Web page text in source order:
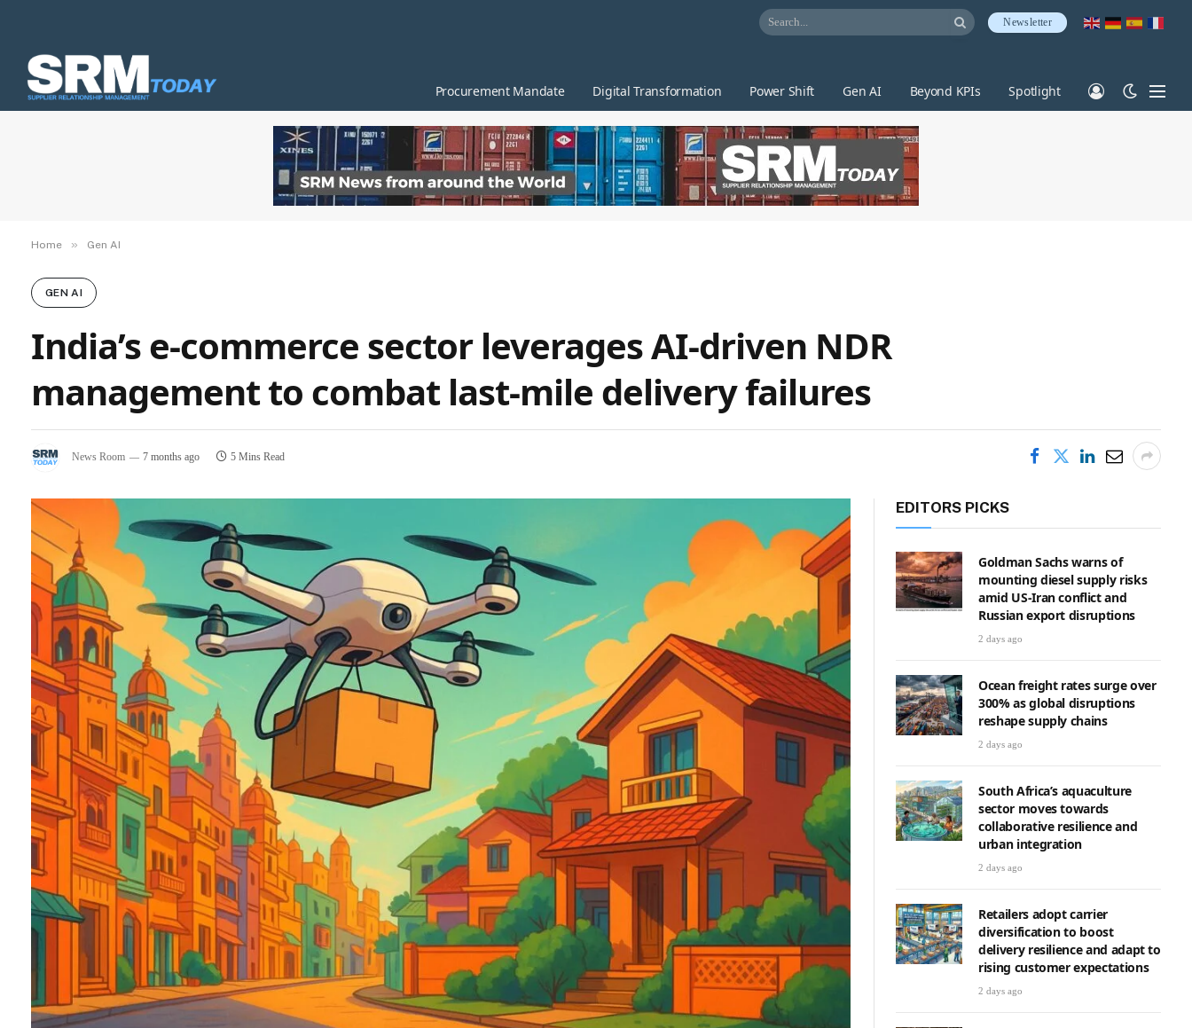
Newsletter
Procurement Mandate Digital Transformation Power Shift Gen AI Beyond KPIs Spotlight
Home » Gen AI
GEN AI
India’s e-commerce sector leverages AI-driven NDR
management to combat last-mile delivery failures
News Room 7 months ago 5 Mins Read
EDITORS PICKS
Goldman Sachs warns of
mounting diesel supply risks
amid US-Iran conflict and
Russian export disruptions
2 days ago
Ocean freight rates surge over
300% as global disruptions
reshape supply chains
2 days ago
South Africa’s aquaculture
sector moves towards
collaborative resilience and
urban integration
2 days ago
Retailers adopt carrier
diversification to boost
delivery resilience and adapt to
rising customer expectations
2 days ago